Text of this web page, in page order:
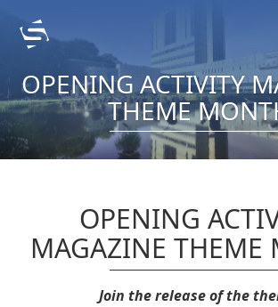
OPENING ACTIVITY
THEME
OPENING
MAGAZINE THEME
Join the release of the